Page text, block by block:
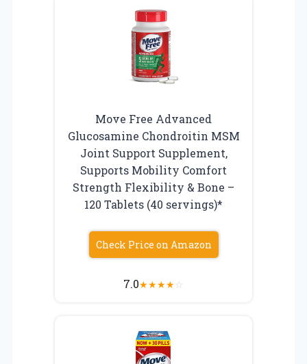
Move Free Advanced
Glucosamine Chondroitin MSM
Joint Support Supplement,
Supports Mobility Comfort
Strength Flexibility & Bone –
120 Tablets (40 servings)*
Check Price on Amazon
7.0★★★★☆